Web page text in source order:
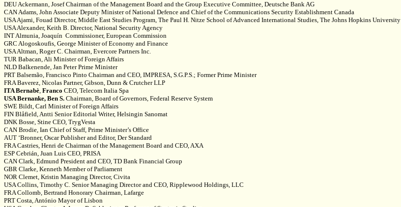
DEU Ackermann, Josef Chairman of the Management Board and the Group Executive Committee, Deutsche Bank AG
CAN Adams, John Associate Deputy Minister of National Defence and Chief of the Communications Security Establishment Canada
USA Ajami, Fouad Director, Middle East Studies Program, The Paul H. Nitze School of Advanced International Studies, The Johns Hopkins University
USA Alexander, Keith B. Director, National Security Agency
INT Almunia, Joaquín Commissioner, European Commission
GRC Alogoskoufis, George Minister of Economy and Finance
USA Altman, Roger C. Chairman, Evercore Partners Inc.
TUR Babacan, Ali Minister of Foreign Affairs
NLD Balkenende, Jan Peter Prime Minister
PRT Balsemão, Francisco Pinto Chairman and CEO, IMPRESA, S.G.P.S.; Former Prime Minister
FRA Baverez, Nicolas Partner, Gibson, Dunn & Crutcher LLP
ITA Bernabè, Franco CEO, Telecom Italia Spa
USA Bernanke, Ben S. Chairman, Board of Governors, Federal Reserve System
SWE Bildt, Carl Minister of Foreign Affairs
FIN Blåfield, Antti Senior Editorial Writer, Helsingin Sanomat
DNK Bosse, Stine CEO, TrygVesta
CAN Brodie, Ian Chief of Staff, Prime Minister’s Office
AUT ‘Bronner, Oscar Publisher and Editor, Der Standard
FRA Castries, Henri de Chairman of the Management Board and CEO, AXA
ESP Cebrián, Juan Luis CEO, PRISA
CAN Clark, Edmund President and CEO, TD Bank Financial Group
GBR Clarke, Kenneth Member of Parliament
NOR Clemet, Kristin Managing Director, Civita
USA Collins, Timothy C. Senior Managing Director and CEO, Ripplewood Holdings, LLC
FRA Collomb, Bertrand Honorary Chairman, Lafarge
PRT Costa, António Mayor of Lisbon